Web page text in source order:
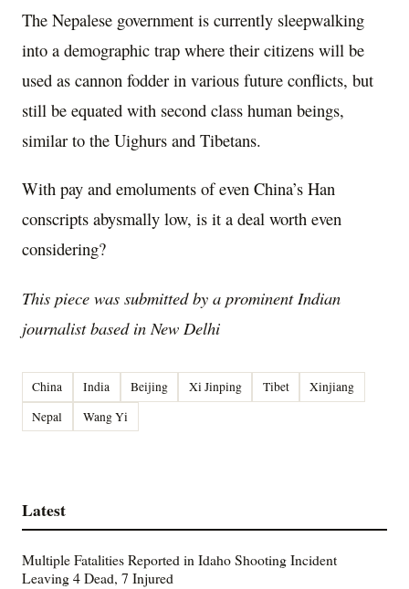
The Nepalese government is currently sleepwalking
into a demographic trap where their citizens will be
used as cannon fodder in various future conflicts, but
still be equated with second class human beings,
similar to the Uighurs and Tibetans.
With pay and emoluments of even China’s Han
conscripts abysmally low, is it a deal worth even
considering?
This piece was submitted by a prominent Indian
journalist based in New Delhi
China India Beijing Xi Jinping Tibet
Xinjiang
Nepal
Wang Yi
Latest
Multiple Fatalities Reported in Idaho Shooting Incident
Leaving 4 Dead, 7 Injured